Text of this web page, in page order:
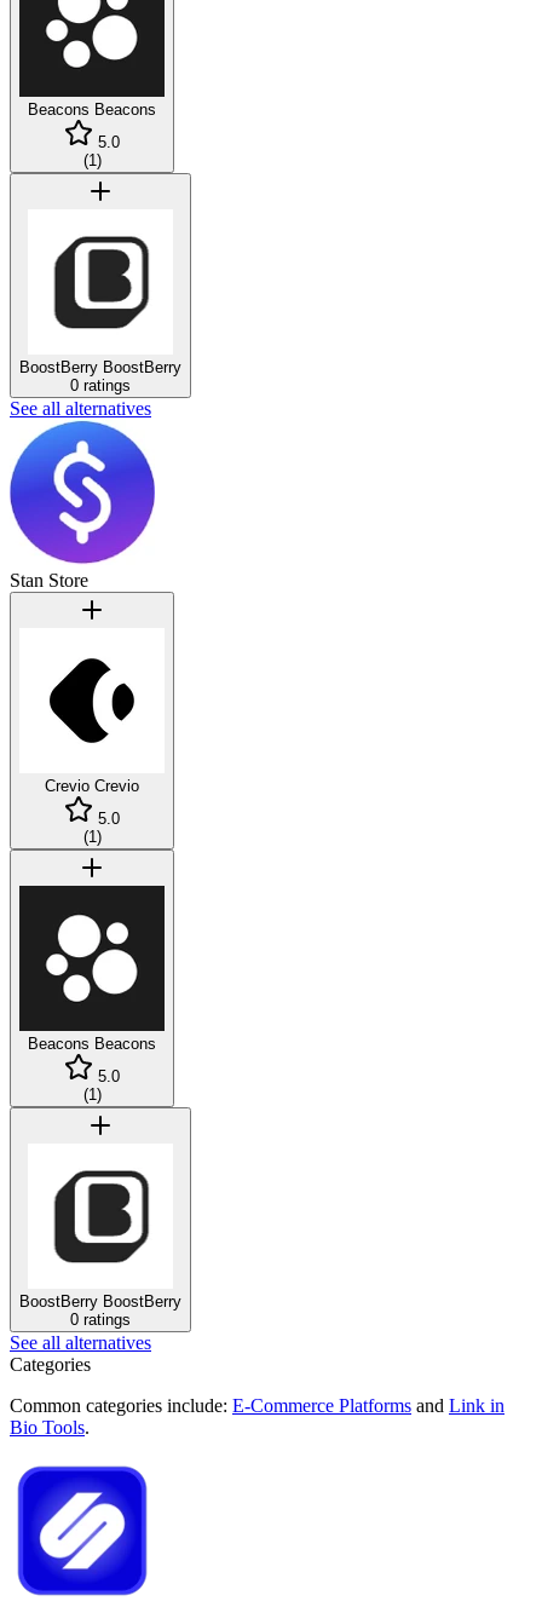
Beacons Beacons
5.0
(1)
BoostBerry BoostBerry
0 ratings
See all alternatives
Stan Store
Crevio Crevio
5.0
(1)
Beacons Beacons
5.0
(1)
BoostBerry BoostBerry
0 ratings
See all alternatives
Categories
Common categories include: E-Commerce Platforms and Link in
Bio Tools.